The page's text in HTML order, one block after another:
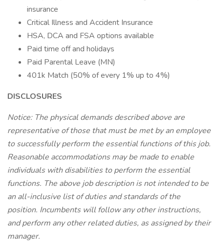
insurance
Critical Illness and Accident Insurance
HSA, DCA and FSA options available
Paid time off and holidays
Paid Parental Leave (MN)
401k Match (50% of every 1% up to 4%)
DISCLOSURES
Notice: The physical demands described above are
representative of those that must be met by an employee
to successfully perform the essential functions of this job.
Reasonable accommodations may be made to enable
individuals with disabilities to perform the essential
functions. The above job description is not intended to be
an all-inclusive list of duties and standards of the
position. Incumbents will follow any other instructions,
and perform any other related duties, as assigned by their
manager.